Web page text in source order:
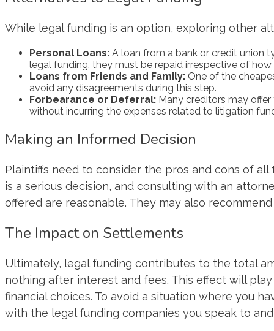
While legal funding is an option, exploring other
Personal Loans: A loan from a bank or credit union
legal funding, they must be repaid irrespective of
Loans from Friends and Family: One of the
avoid any disagreements during this step.
Forbearance or Deferral: Many creditors may
without incurring the expenses related to litigation
Making an Informed Decision
Plaintiffs need to consider the pros and cons of
is a serious decision, and consulting with an
offered are reasonable. They may also
The Impact on Settlements
Ultimately, legal funding contributes to the total
nothing after interest and fees. This effect will
financial choices. To avoid a situation where you
with the legal funding companies you speak to